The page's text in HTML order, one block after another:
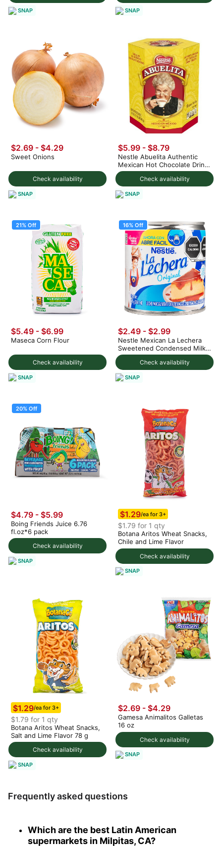
SNAP SNAP
Check availability
$2.69 - $4.29
Sweet Onions
SNAP
Check availability
$5.99 - $8.79
Nestle Abuelita Authentic
Mexican Hot Chocolate Drink
Tablets 19 oz
SNAP
21% Off
Check availability
$5.49 - $6.99
Maseca Corn Flour
SNAP
16% Off
Check availability
$2.49 - $2.99
Nestle Mexican La Lechera
Sweetened Condensed Milk
375 g
SNAP
20% Off
Check availability
$4.79 - $5.99
Boing Friends Juice 6.76
fl.oz*6 pack
SNAP
Check availability
$1.29/ea for 3+
$1.79 for 1 qty
Botana Aritos Wheat Snacks,
Chile and Lime Flavor
SNAP
Check availability
$1.29/ea for 3+
$1.79 for 1 qty
Botana Aritos Wheat Snacks,
Salt and Lime Flavor 78 g
SNAP
Check availability
$2.69 - $4.29
Gamesa Animalitos Galletas
16 oz
SNAP
Frequently asked questions
Which are the best Latin American
supermarkets in Milpitas, CA?